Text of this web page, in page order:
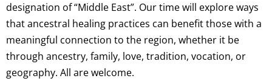
designation of “Middle East”. Our time will explore ways
that ancestral healing practices can benefit those with a
meaningful connection to the region, whether it be
through ancestry, family, love, tradition, vocation, or
geography. All are welcome.